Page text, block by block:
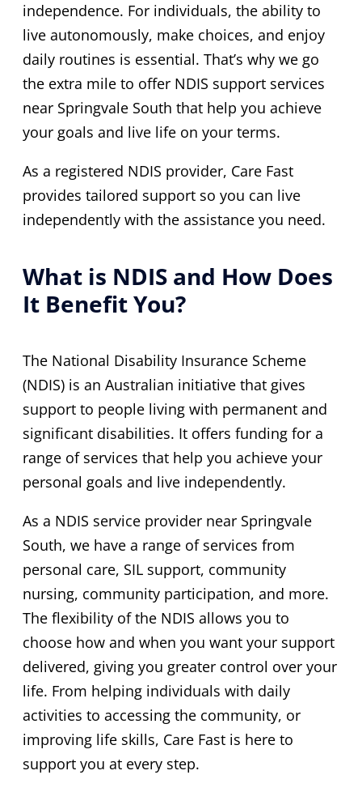
independence. For individuals, the ability to
live autonomously, make choices, and enjoy
daily routines is essential. That’s why we go
the extra mile to offer NDIS support services
near Springvale South that help you achieve
your goals and live life on your terms.
As a registered NDIS provider, Care Fast
provides tailored support so you can live
independently with the assistance you need.
What is NDIS and How Does
It Benefit You?
The National Disability Insurance Scheme
(NDIS) is an Australian initiative that gives
support to people living with permanent and
significant disabilities. It offers funding for a
range of services that help you achieve your
personal goals and live independently.
As a NDIS service provider near Springvale
South, we have a range of services from
personal care, SIL support, community
nursing, community participation, and more.
The flexibility of the NDIS allows you to
choose how and when you want your support
delivered, giving you greater control over your
life. From helping individuals with daily
activities to accessing the community, or
improving life skills, Care Fast is here to
support you at every step.